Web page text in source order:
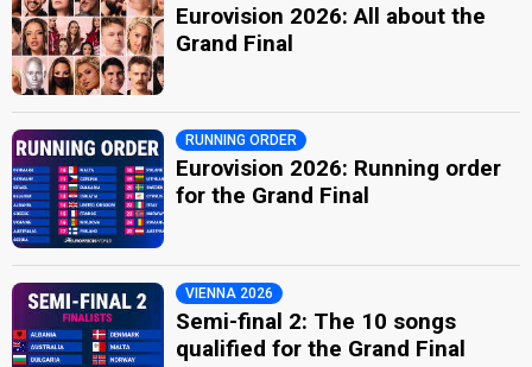
Eurovision 2026: All about the
Grand Final
RUNNING ORDER
Eurovision 2026: Running order
for the Grand Final
VIENNA 2026
Semi-final 2: The 10 songs
qualified for the Grand Final